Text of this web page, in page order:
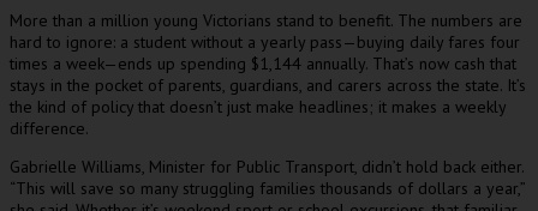
More than a million young Victorians stand to benefit. The numbers are
hard to ignore: a student without a yearly pass—buying daily fares four
times a week—ends up spending $1,144 annually. That’s now cash that
stays in the pocket of parents, guardians, and carers across the state. It’s
the kind of policy that doesn’t just make headlines; it makes a weekly
difference.
Gabrielle Williams, Minister for Public Transport, didn’t hold back either.
“This will save so many struggling families thousands of dollars a year,”